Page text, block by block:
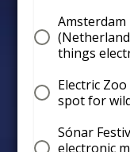
Amsterdam
things
Electric
spot for
Sónar
electronic